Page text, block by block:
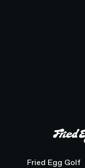
Fried Egg Golf
Fried Egg Golf